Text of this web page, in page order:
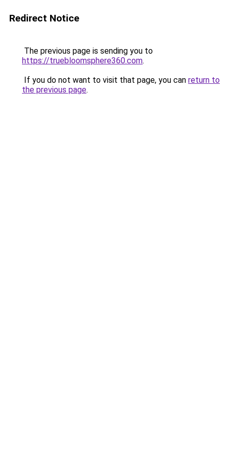
Redirect Notice
The previous page is sending you to
https://truebloomsphere360.com.
If you do not want to visit that page, you can return to
the previous page.